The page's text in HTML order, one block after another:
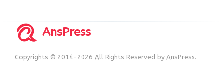
AnsPress
Copyrights © 2014-2026 All Rights Reserved by AnsPress.